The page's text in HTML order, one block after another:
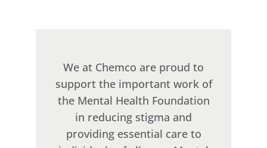
We at Chemco are proud to
support the important work of
the Mental Health Foundation
in reducing stigma and
providing essential care to